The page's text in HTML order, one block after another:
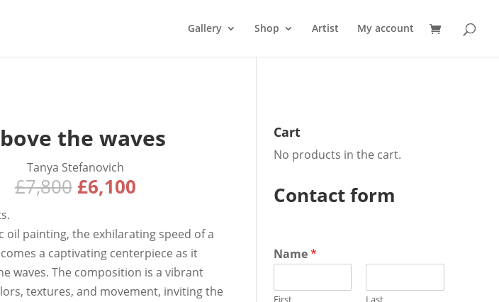
Gallery Shop Artist My account
the waves
Tanya Stefanovich
£7,800 Original
was:
£7,800.
£6,100Current
is:
£6,100.
oil painting, the exhilarating speed of a
a captivating centerpiece as it
waves. The composition is a vibrant
textures, and movement, inviting the
Cart
No products in the cart.
Contact form
Name*
First Last